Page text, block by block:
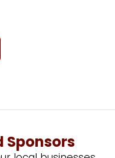
Sponsors